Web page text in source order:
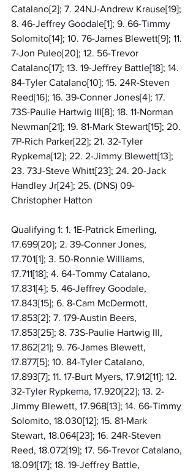
Catalano[2]; 7. 24NJ-Andrew Krause[19];
8. 46-Jeffrey Goodale[1]; 9. 66-Timmy
Solomito[14]; 10. 76-James Blewett[9]; 11.
7-Jon Puleo[20]; 12. 56-Trevor
Catalano[17]; 13. 19-Jeffrey Battle[18]; 14.
84-Tyler Catalano[10]; 15. 24R-Steven
Reed[16]; 16. 39-Conner Jones[4]; 17.
73S-Paulie Hartwig III[8]; 18. 11-Norman
Newman[21]; 19. 81-Mark Stewart[15]; 20.
7P-Rich Parker[22]; 21. 32-Tyler
Rypkema[12]; 22. 2-Jimmy Blewett[13];
23. 73J-Steve Whitt[23]; 24. 20-Jack
Handley Jr[24]; 25. (DNS) 09-
Christopher Hatton
Qualifying 1: 1. 1E-Patrick Emerling,
17.699[20]; 2. 39-Conner Jones,
17.701[1]; 3. 50-Ronnie Williams,
17.711[18]; 4. 64-Tommy Catalano,
17.831[4]; 5. 46-Jeffrey Goodale,
17.843[15]; 6. 8-Cam McDermott,
17.853[2]; 7. 179-Austin Beers,
17.853[25]; 8. 73S-Paulie Hartwig III,
17.862[21]; 9. 76-James Blewett,
17.877[5]; 10. 84-Tyler Catalano,
17.893[7]; 11. 17-Burt Myers, 17.912[11]; 12.
32-Tyler Rypkema, 17.920[22]; 13. 2-
Jimmy Blewett, 17.968[13]; 14. 66-Timmy
Solomito, 18.030[12]; 15. 81-Mark
Stewart, 18.064[23]; 16. 24R-Steven
Reed, 18.072[19]; 17. 56-Trevor Catalano,
18.091[17]; 18. 19-Jeffrey Battle,